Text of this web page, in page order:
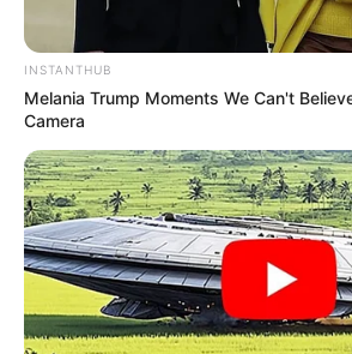
INSTANTHUB
Melania Trump Moments We Can't
Camera